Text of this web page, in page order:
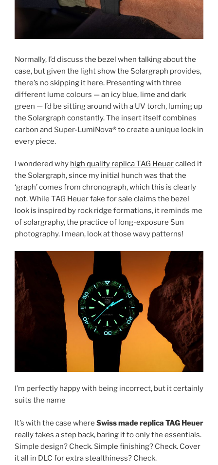
Normally, I’d discuss the bezel when talking about the
case, but given the light show the Solargraph provides,
there’s no skipping it here. Presenting with three
different lume colours — an icy blue, lime and dark
green — I’d be sitting around with a UV torch, luming up
the Solargraph constantly. The insert itself combines
carbon and Super-LumiNova® to create a unique look in
every piece.
I wondered why high quality replica TAG Heuercalled it
the Solargraph, since my initial hunch was that the
‘graph’ comes from chronograph, which this is clearly
not. While TAG Heuer fake for sale claims the bezel
look is inspired by rock ridge formations, it reminds me
of solargraphy, the practice of long-exposure Sun
photography. I mean, look at those wavy patterns!
I’m perfectly happy with being incorrect, but it certainly
suits the name
It’s with the case where Swiss made replica TAG Heuer
really takes a step back, baring it to only the essentials.
Simple design? Check. Simple finishing? Check. Cover
it all in DLC for extra stealthiness? Check.